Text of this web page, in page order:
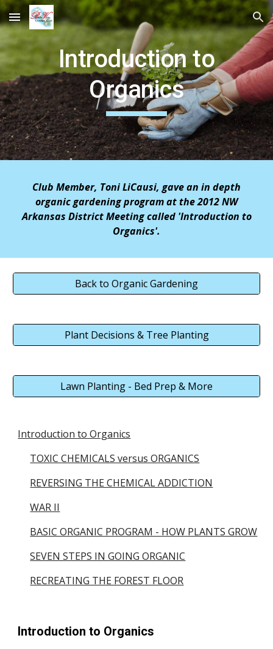
Skip to main content Skip to navigation
Introduction to
Organics
Club Member, Toni LiCausi, gave an in depth
organic gardening program at the 2012 NW
Arkansas District Meeting called 'Introduction to
Organics'.
Back to Organic Gardening
Plant Decisions & Tree Planting
Lawn Planting - Bed Prep & More
Introduction to Organics
TOXIC CHEMICALS versus ORGANICS
REVERSING THE CHEMICAL ADDICTION
WAR II
BASIC ORGANIC PROGRAM - HOW PLANTS GROW
SEVEN STEPS IN GOING ORGANIC
RECREATING THE FOREST FLOOR
Introduction to Organics